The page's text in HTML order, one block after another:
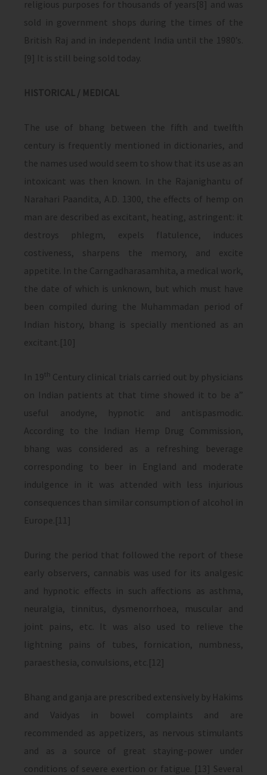
religious purposes for thousands of years[8] and was
sold in government shops during the times of the
British Raj and in independent India until the 1980’s.
[9] It is still being sold today.
HISTORICAL / MEDICAL
The use of bhang between the fifth and twelfth
century is frequently mentioned in dictionaries, and
the names used would seem to show that its use as an
intoxicant was then known. In the Rajanighantu of
Narahari Paandita, A.D. 1300, the effects of hemp on
man are described as excitant, heating, astringent: it
destroys phlegm, expels flatulence, induces
costiveness, sharpens the memory, and excite
appetite. In the Carngadharasamhita, a medical work,
the date of which is unknown, but which must have
been compiled during the Muhammadan period of
Indian history, bhang is specially mentioned as an
excitant.[10]
In 19th Century clinical trials carried out by physicians
on Indian patients at that time showed it to be a”
useful anodyne, hypnotic and antispasmodic.
According to the Indian Hemp Drug Commission,
bhang was considered as a refreshing beverage
corresponding to beer in England and moderate
indulgence in it was attended with less injurious
consequences than similar consumption of alcohol in
Europe.[11]
During the period that followed the report of these
early observers, cannabis was used for its analgesic
and hypnotic effects in such affections as asthma,
neuralgia, tinnitus, dysmenorrhoea, muscular and
joint pains, etc. It was also used to relieve the
lightning pains of tubes, fornication, numbness,
paraesthesia, convulsions, etc.[12]
Bhang and ganja are prescribed extensively by Hakims
and Vaidyas in bowel complaints and are
recommended as appetizers, as nervous stimulants
and as a source of great staying-power under
conditions of severe exertion or fatigue. [13] Several